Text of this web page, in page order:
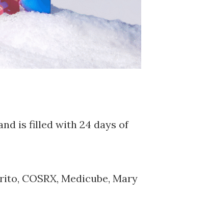
is filled with 24 days of
COSRX, Medicube, Mary